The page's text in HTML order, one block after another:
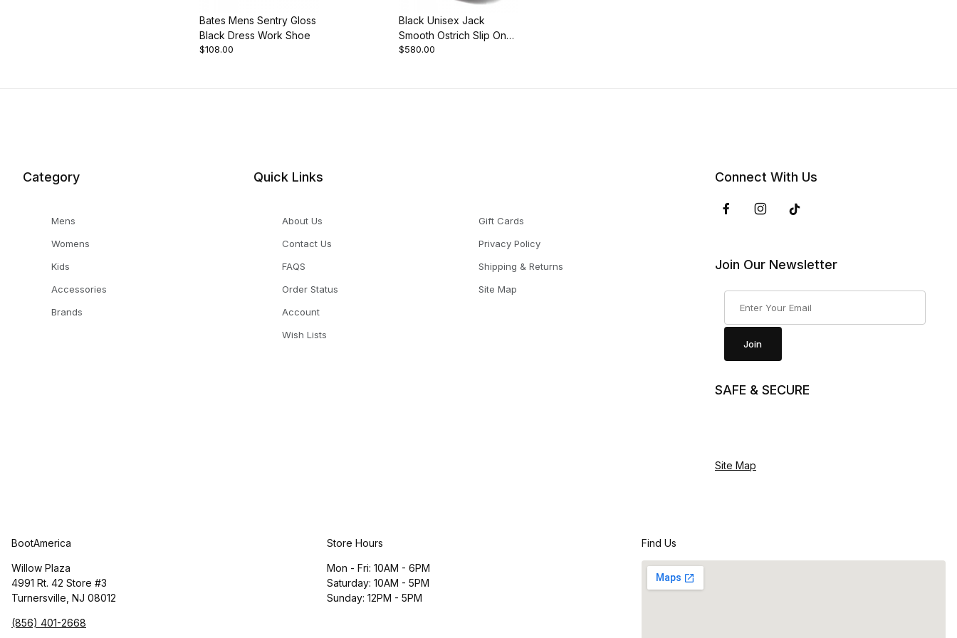
Bates Mens Sentry Gloss
Black Dress Work Shoe
$108.00
Black Unisex Jack
Smooth Ostrich Slip On
Dress Slip-On
$580.00
Category
Mens
Womens
Kids
Accessories
Brands
Quick Links
About Us
Contact Us
FAQS
Order Status
Account
Wish Lists
Gift Cards
Privacy Policy
Shipping & Returns
Site Map
Connect With Us
Join Our Newsletter
Join
SAFE & SECURE
Site Map
BootAmerica
Willow Plaza
4991 Rt. 42 Store #3
Turnersville, NJ 08012
(856) 401-2668
Store Hours
Mon - Fri: 10AM - 6PM
Saturday: 10AM - 5PM
Sunday: 12PM - 5PM
Find Us